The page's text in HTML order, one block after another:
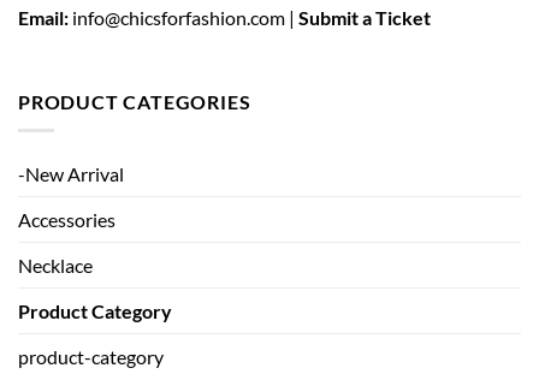
Email: info@chicsforfashion.com | Submit a Ticket
PRODUCT CATEGORIES
-New Arrival
Accessories
Necklace
Product Category
product-category